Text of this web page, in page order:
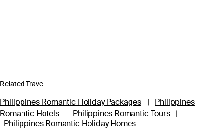
Related Travel
Philippines Romantic Holiday Packages |
Philippines
Romantic Hotels
| Philippines Romantic Tours
|
Philippines Romantic Holiday Homes